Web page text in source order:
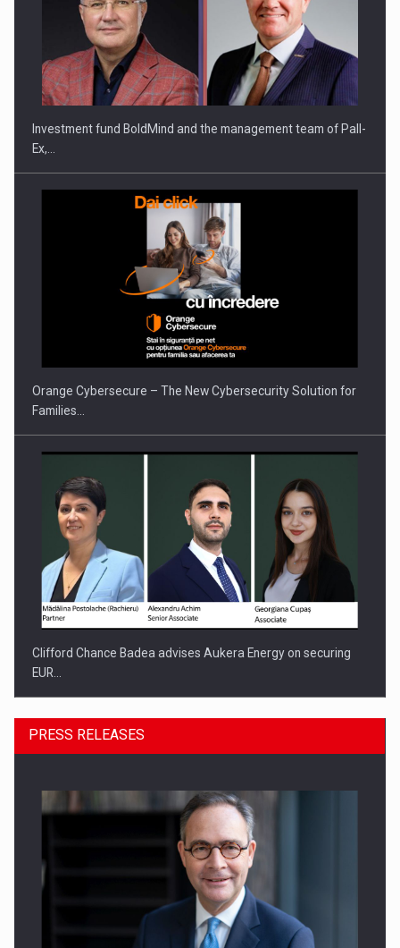
ROOTED IN ROMANIA, BUILT TO DELIVER TECHNOLOGY FOR
THE…
PUTTING ROMANIAN CORPORATE COMPANIES ON THE
INTERNATIONAL BUSINESS SCENE
Investment fund BoldMind and the management team of Pall-
Ex,…
Orange Cybersecure – The New Cybersecurity Solution for
Families…
Clifford Chance Badea advises Aukera Energy on securing
EUR…
SEVEN DISTINGUISHED LEADERS FROM BUSINESS,
ACADEMIA AND PUBLIC INSTITUTIONS…
PRESS RELEASES